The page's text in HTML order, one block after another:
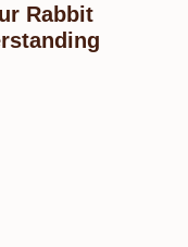
Rabbit